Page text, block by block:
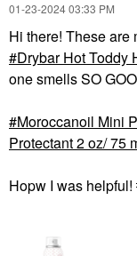
‎01-23-202403:33 PM
Hi there! These are
Drybar Hot Toddy
one smells SO
Moroccanoil Mini
Protectant 2 oz/ 75
Hopw I was helpful!